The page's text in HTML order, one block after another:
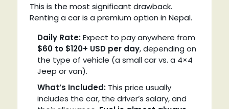
This is the most significant drawback.
Renting a car is a premium option in Nepal.
Daily Rate:Expect to pay anywhere from
$60 to $120+ USD per day, depending on
the type of vehicle (a small car vs. a 4×4
Jeep or van).
What’s Included:This price usually
includes the car, the driver’s salary, and